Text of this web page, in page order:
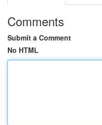
Comments
Submit a Comment
No HTML